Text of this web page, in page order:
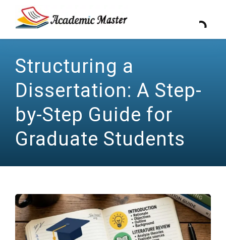
Structuring a
Dissertation: A Step-
by-Step Guide for
Graduate Students